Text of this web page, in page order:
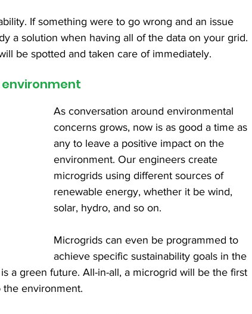
If something were to go wrong and an issue
a solution when having all of the data on your grid.
be spotted and taken care of immediately.
As conversation around environmental
concerns grows, now is as good a time as
any to leave a positive impact on the
environment. Our engineers create
microgrids using different sources of
renewable energy, whether it be wind,
solar, hydro, and so on.
Microgrids can even be programmed to
achieve specific sustainability goals in the
a green future. All-in-all, a microgrid will be the first
environment.